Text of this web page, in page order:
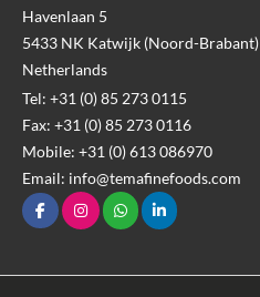
Havenlaan 5
5433 NK Katwijk (Noord-Brabant)
Netherlands
Tel: +31 (0) 85 273 0115
Fax: +31 (0) 85 273 0116
Mobile: +31 (0) 613 086970
Email: info@temafinefoods.com